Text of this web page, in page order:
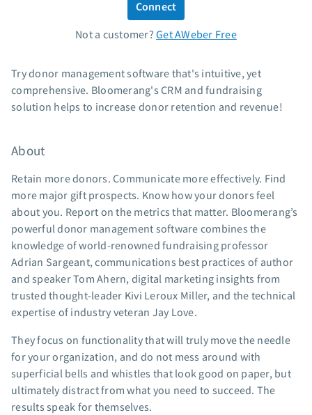
Support
Contact Customer Solutions 24/7
Knowledge base
Video tutorials
Resources
The Shift AI Show
Free workshops
Landing page templates
Pre-written email campaigns
AWeber Certified Experts
Marketing guides
Customer referral program
Customer success stories
Podcast
Connect
Not a customer?Get AWeber Free
Try donor management software that's intuitive, yet
comprehensive. Bloomerang's CRM and fundraising
solution helps to increase donor retention and revenue!
About
Retain more donors. Communicate more effectively. Find
more major gift prospects. Know how your donors feel
about you. Report on the metrics that matter. Bloomerang’s
powerful donor management software combines the
knowledge of world-renowned fundraising professor
Adrian Sargeant, communications best practices of author
and speaker Tom Ahern, digital marketing insights from
trusted thought-leader Kivi Leroux Miller, and the technical
expertise of industry veteran Jay Love.
They focus on functionality that will truly move the needle
for your organization, and do not mess around with
superficial bells and whistles that look good on paper, but
ultimately distract from what you need to succeed. The
results speak for themselves.